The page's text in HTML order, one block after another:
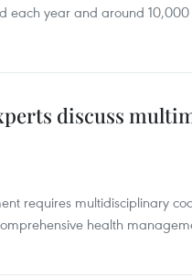
each year and around
discuss
requires multidisciplinary
health